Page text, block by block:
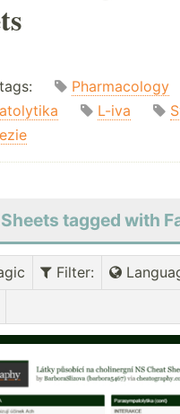
tags:
Pharmacology
L-iva
tagged with
Filter: